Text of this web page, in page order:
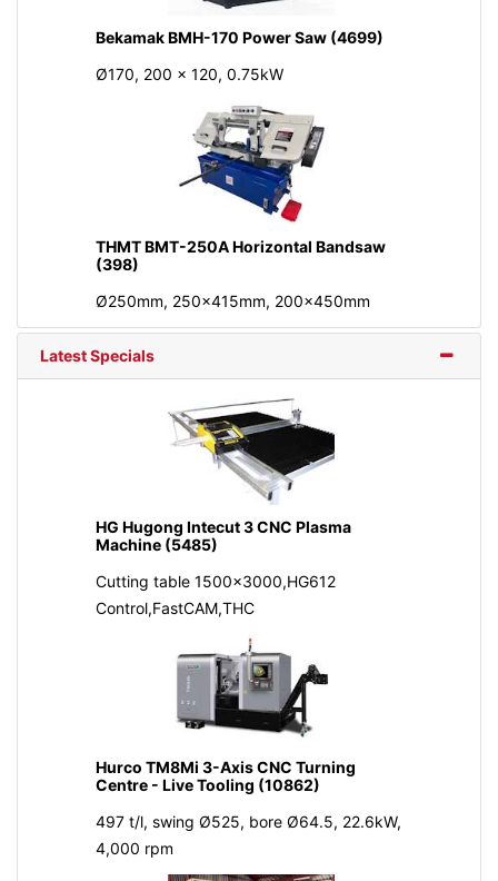
Bekamak BMH-170 Power Saw (4699)
Ø170, 200 x 120, 0.75kW
THMT BMT-250A Horizontal Bandsaw
(398)
Ø250mm, 250x415mm, 200x450mm
Latest Specials
HG Hugong Intecut 3 CNC Plasma
Machine (5485)
Cutting table 1500x3000,HG612
Control,FastCAM,THC
Hurco TM8Mi 3-Axis CNC Turning
Centre - Live Tooling (10862)
497 t/l, swing Ø525, bore Ø64.5, 22.6kW,
4,000 rpm